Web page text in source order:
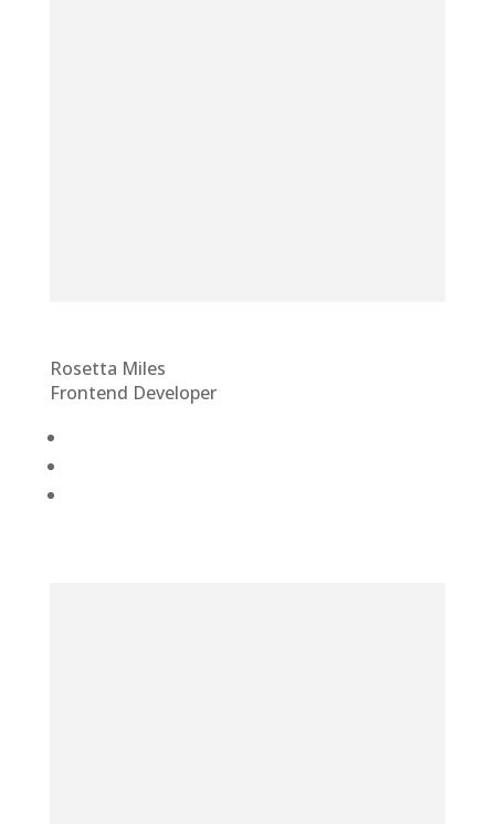
Rosetta Miles
Frontend Developer